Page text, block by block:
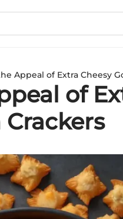
Appeal of Extra Cheesy
of